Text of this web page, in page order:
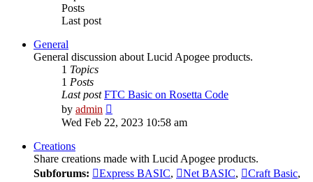
Posts
Last post
General
General discussion about Lucid Apogee products.
1 Topics
1 Posts
Last post FTC Basic on Rosetta Code
by admin
the
Wed Feb 22, 2023 10:58 am
Creations
Share creations made with Lucid Apogee products.
Subforums:
Express BASIC, Net BASIC, Craft Basic,